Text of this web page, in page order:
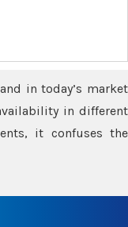
in today’s market
in different
it confuses the